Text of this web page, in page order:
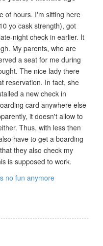
of hours. I'm sitting here
yo cask strength), got
night check in earlier. It
My parents, who are
a seat for me during
The nice lady there
reservation. In fact, she
a new check in
card anywhere else
it doesn't allow to
Thus, with less then
have to get a boarding
they also check my
is supposed to work.
no fun anymore